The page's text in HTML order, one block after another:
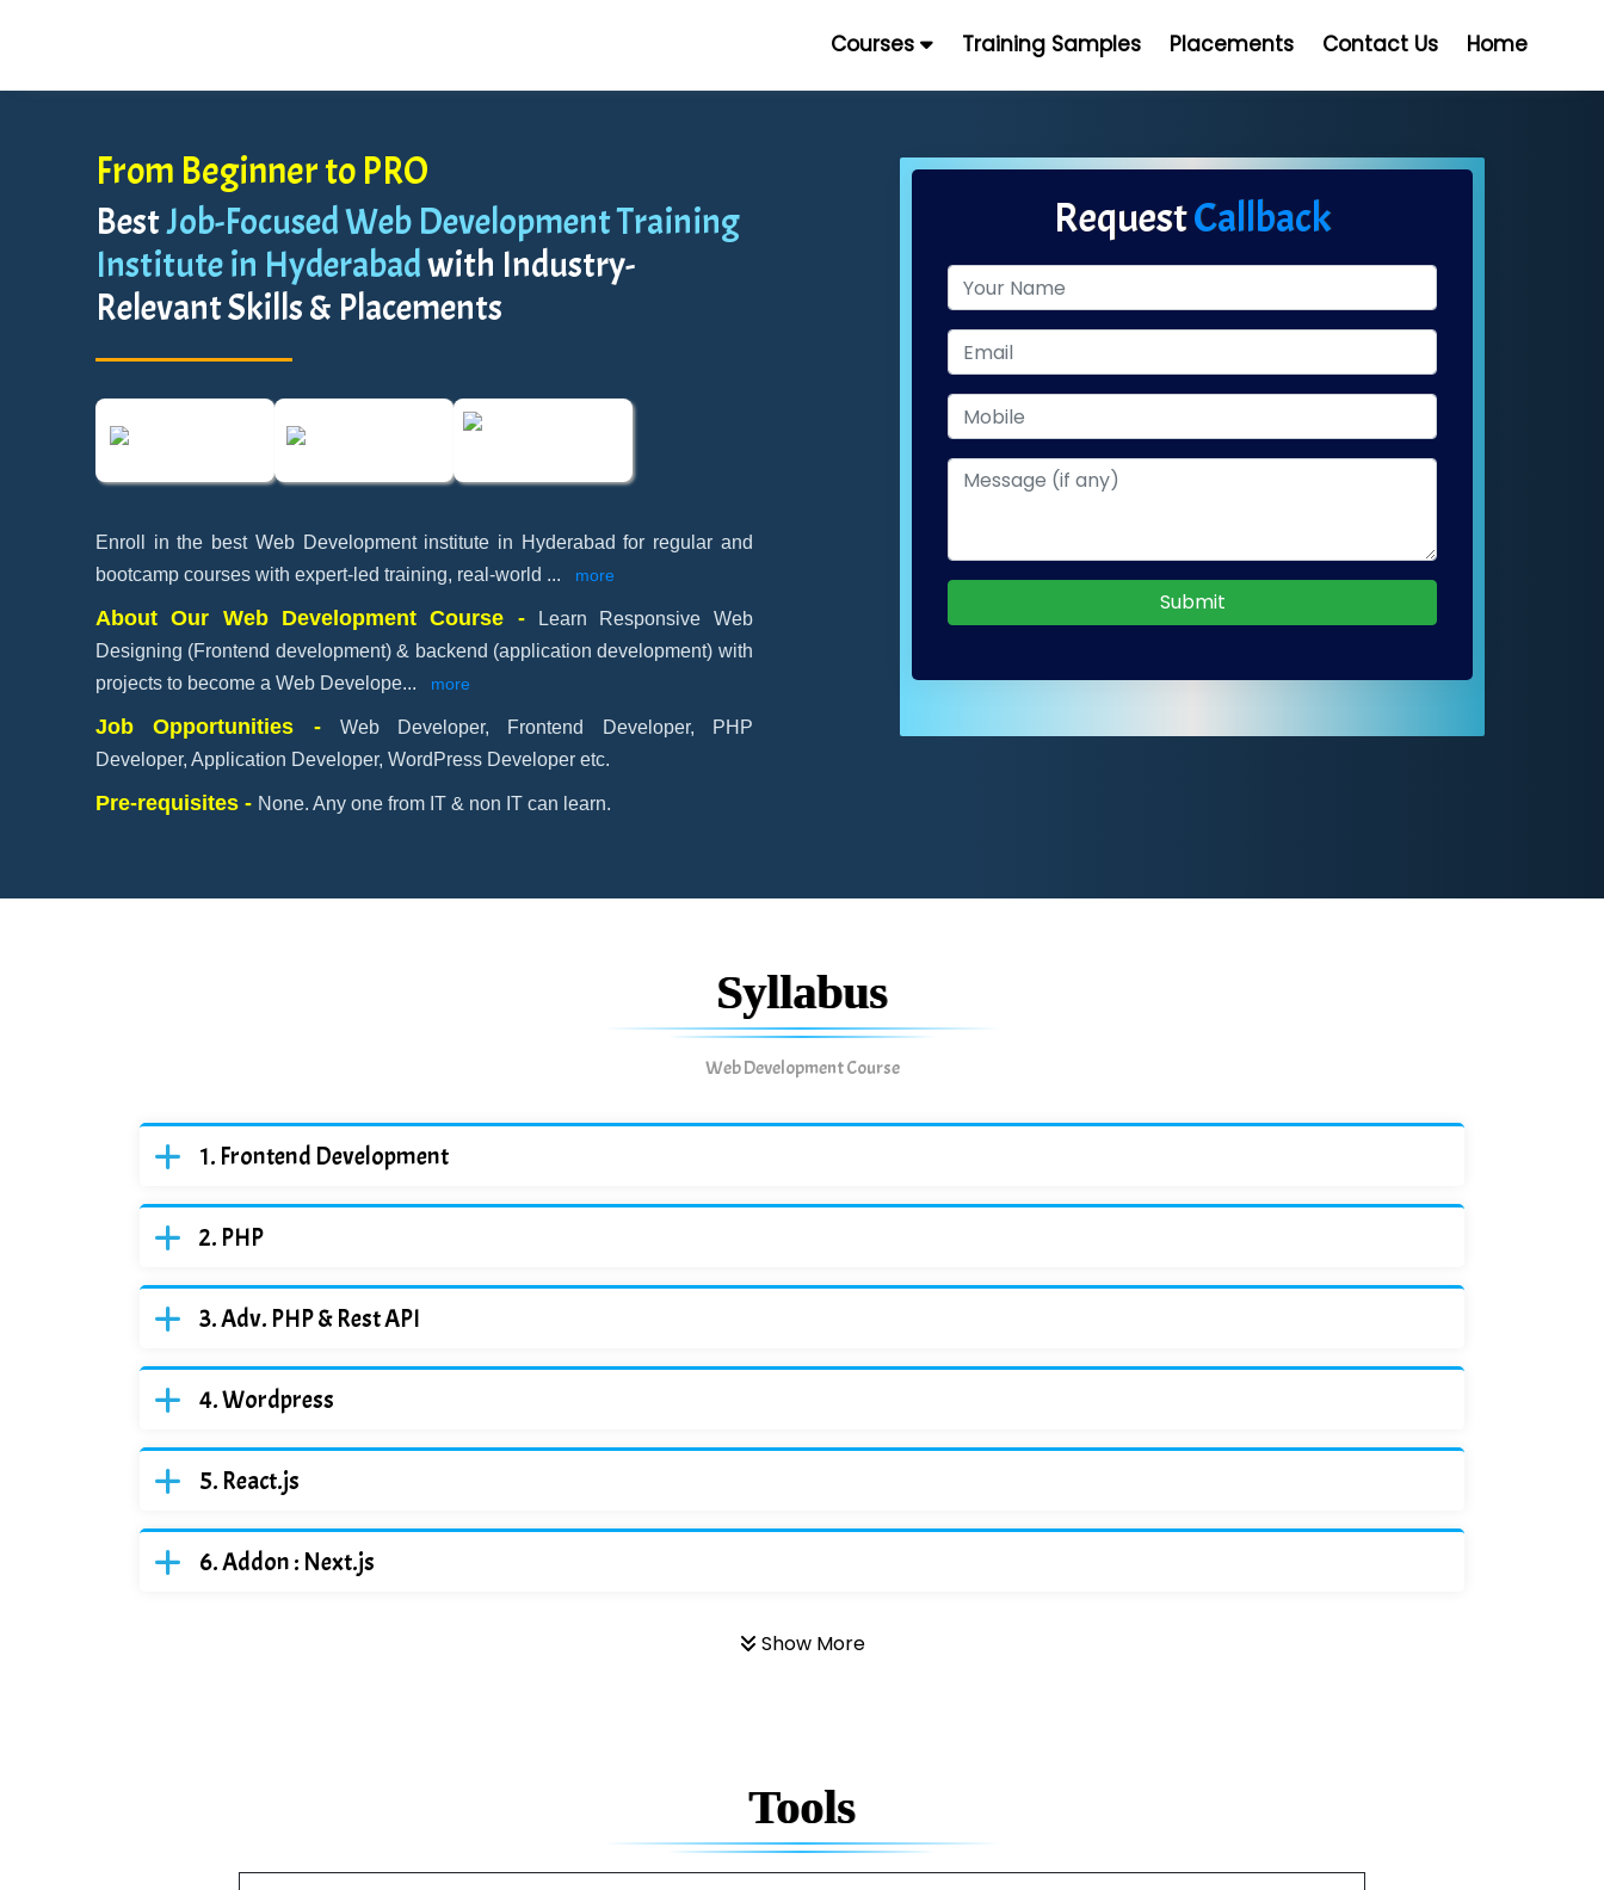
Courses Training Samples Placements Contact Us Home
From Beginner to PRO
BestJob-Focused Web Development Training
Institute in Hyderabadwith Industry-
Relevant Skills & Placements
Enroll in the best Web Development institute in Hyderabad for regular and
bootcamp courses with expert-led training, real-world ... more
About Our Web Development Course -
Learn Responsive Web
Designing (Frontend development) & backend (application development) with
projects to become a Web Develope... more
Job Opportunities -
Web Developer, Frontend Developer, PHP
Developer, Application Developer, WordPress Developer etc.
Pre-requisites - None. Any one from IT & non IT can learn.
RequestCallback
Submit
Syllabus
Web Development Course
Frontend Development
PHP
Adv. PHP & Rest API
Wordpress
React.js
Addon : Next.js
Show More
Tools